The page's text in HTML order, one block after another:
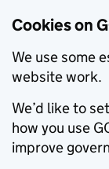
Cookies on
We use some
website work.
We’d like to
how you use
improve